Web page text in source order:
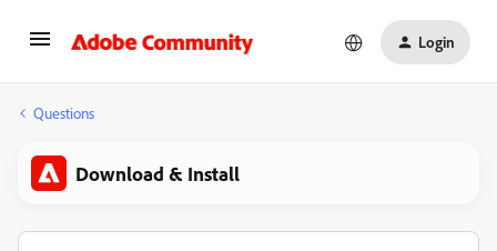
Login
Questions
Download & Install